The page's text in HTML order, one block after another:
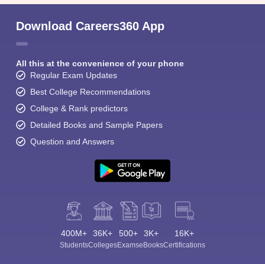
Download Careers360 App
All this at the convenience of your phone
Regular Exam Updates
Best College Recommendations
College & Rank predictors
Detailed Books and Sample Papers
Question and Answers
400M+
Students
36K+
Colleges
500+
Exams
3K+
eBooks
16K+
Certifications